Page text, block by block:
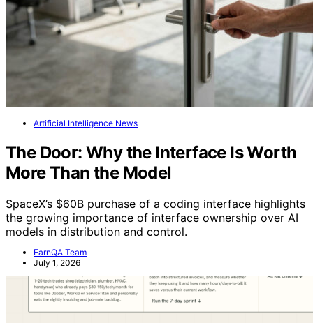
Artificial Intelligence News
The Door: Why the Interface Is Worth
More Than the Model
SpaceX’s $60B purchase of a coding interface highlights
the growing importance of interface ownership over AI
models in distribution and control.
EarnQA Team
July 1, 2026